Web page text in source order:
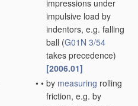
impressions under
impulsive load by
indentors, e.g. falling
ball (G01N 3/54
takes precedence)
[2006.01]
• • by measuring rolling
friction, e.g. by